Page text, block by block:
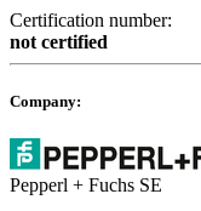
Certification number:
not certified
Company:
Pepperl + Fuchs SE